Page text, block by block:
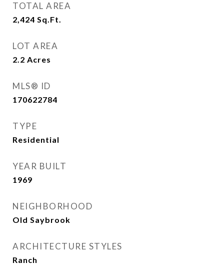
TOTAL AREA
2,424 Sq.Ft.
LOT AREA
2.2 Acres
MLS® ID
170622784
TYPE
Residential
YEAR BUILT
1969
NEIGHBORHOOD
Old Saybrook
ARCHITECTURE STYLES
Ranch